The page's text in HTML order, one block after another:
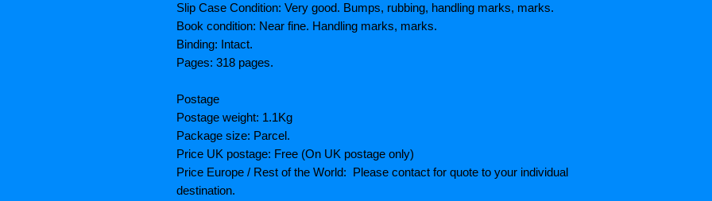
Slip Case Condition: Very good. Bumps, rubbing, handling marks, marks.
Book condition: Near fine. Handling marks, marks.
Binding: Intact.
Pages: 318 pages.
Postage
Postage weight: 1.1Kg
Package size: Parcel.
Price UK postage: Free (On UK postage only)
Price Europe / Rest of the World: Please contact for quote to your individual
destination.